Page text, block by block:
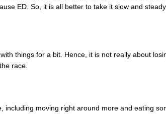
ED. So, it is all better to take it slow and steady.
things for a bit. Hence, it is not really about
race.
moving right around more and eating